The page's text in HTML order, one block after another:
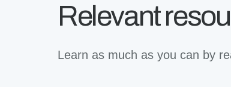
Relevant
Learn as much as you can by